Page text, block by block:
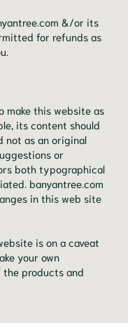
&/or its
for refunds as
make this website as
its content should
not as an original
or
both typographical
banyantree.com
in this web site
is on a caveat
your own
products and